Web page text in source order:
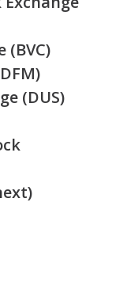
(BVC)
(DUS)